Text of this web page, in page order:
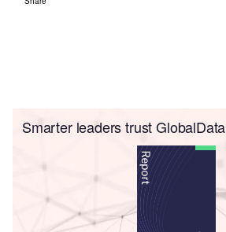
Smarter leaders trust GlobalData